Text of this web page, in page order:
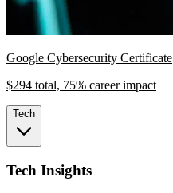
Google Cybersecurity Certificate
$294 total, 75% career impact
Tech
Tech Insights